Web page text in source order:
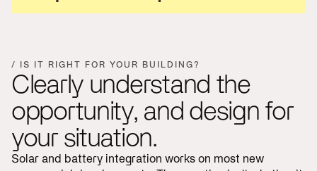
/ IS IT RIGHT FOR YOUR BUILDING?
Clearly understand the
opportunity, and design for
your situation.
Solar and battery integration works on most new